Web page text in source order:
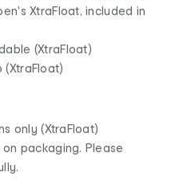
XtraFloat, included in
(XtraFloat)
(XtraFloat)
only (XtraFloat)
packaging. Please